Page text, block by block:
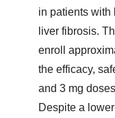
in patients with
liver fibrosis.
enroll
the efficacy,
and 3 mg
Despite a